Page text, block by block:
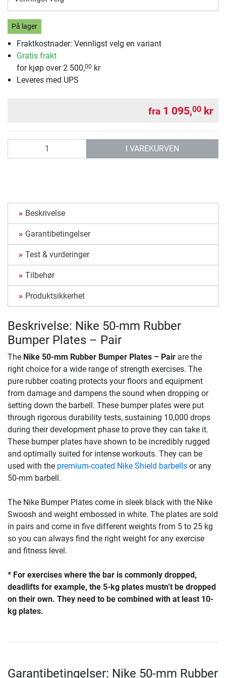
På lager
Fraktkostnader: Vennligst velg en variant
Gratis frakt
for kjøp over 2 500,00 kr
Leveres med UPS
fra 1 095,00 kr
I VAREKURVEN
Beskrivelse
Garantibetingelser
Test & vurderinger
Tilbehør
Produktsikkerhet
Beskrivelse: Nike 50-mm Rubber
Bumper Plates – Pair
The Nike 50-mm Rubber Bumper Plates – Pair are the
right choice for a wide range of strength exercises. The
pure rubber coating protects your floors and equipment
from damage and dampens the sound when dropping or
setting down the barbell. These bumper plates were put
through rigorous durability tests, sustaining 10,000 drops
during their development phase to prove they can take it.
These bumper plates have shown to be incredibly rugged
and optimally suited for intense workouts. They can be
used with the premium-coated Nike Shield barbells or any
50-mm barbell.
The Nike Bumper Plates come in sleek black with the Nike
Swoosh and weight embossed in white. The plates are sold
in pairs and come in five different weights from 5 to 25 kg
so you can always find the right weight for any exercise
and fitness level.
* For exercises where the bar is commonly dropped,
deadlifts for example, the 5-kg plates mustn’t be dropped
on their own. They need to be combined with at least 10-
kg plates.
Garantibetingelser: Nike 50-mm Rubber